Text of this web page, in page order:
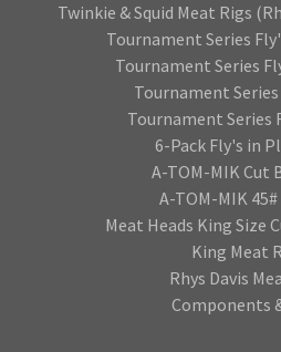
Twinkie & Squid Meat Rigs
Tournament Series
Tournament Series
Tournament
Tournament Series
6-Pack Fly's in
A-TOM-MIK Cut
A-TOM-MIK
Meat Heads King Size
King Meat
Rhys Davis
Components